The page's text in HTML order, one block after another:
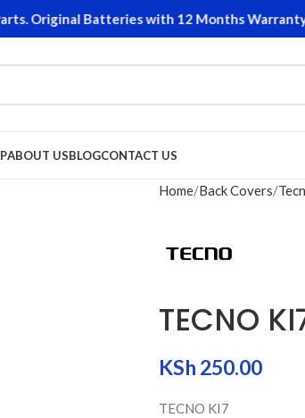
Original Batteries with 12 Months Warranty.
ABOUT USBLOGCONTACT US
Home Back Covers
TECNO
KSh 250.00
TECNO KI7